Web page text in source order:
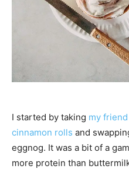
I started by taking my
cinnamon rolls and
eggnog. It was a bit of a
more protein than